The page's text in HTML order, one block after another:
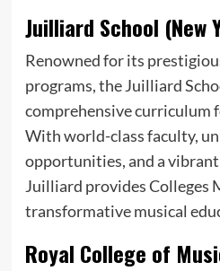
Juilliard School (New
Renowned for its
programs, the Juilliard
comprehensive curriculum
With world-class faculty,
opportunities, and a
Juilliard provides Colleges
transformative musical
Royal College of